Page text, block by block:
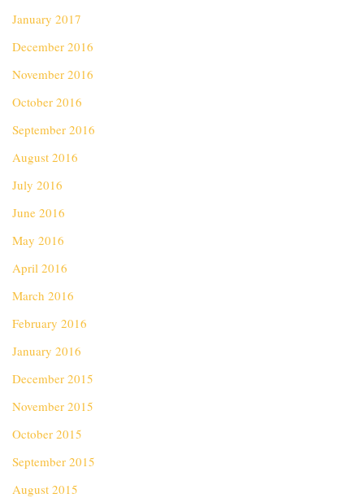
January 2017
December 2016
November 2016
October 2016
September 2016
August 2016
July 2016
June 2016
May 2016
April 2016
March 2016
February 2016
January 2016
December 2015
November 2015
October 2015
September 2015
August 2015